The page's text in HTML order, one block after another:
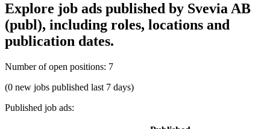
Explore job ads published by Svevia AB
(publ), including roles, locations and
publication dates.
Number of open positions: 7
(0 new jobs published last 7 days)
Published job ads: